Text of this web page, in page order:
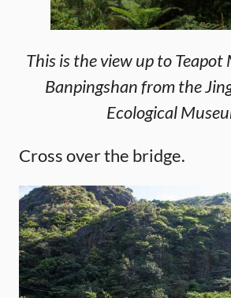
This is the view up to
Banpingshan from the
Ecological
Cross over the bridge.